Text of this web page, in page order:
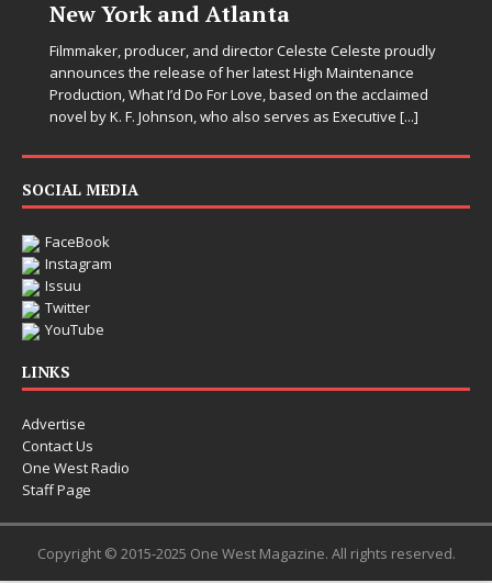
New York and Atlanta
Filmmaker, producer, and director Celeste Celeste proudly
announces the release of her latest High Maintenance
Production, What I’d Do For Love, based on the acclaimed
novel by K. F. Johnson, who also serves as Executive [...]
SOCIAL MEDIA
FaceBook
Instagram
Issuu
Twitter
YouTube
LINKS
Advertise
Contact Us
One West Radio
Staff Page
Copyright © 2015-2025 One West Magazine. All rights reserved.